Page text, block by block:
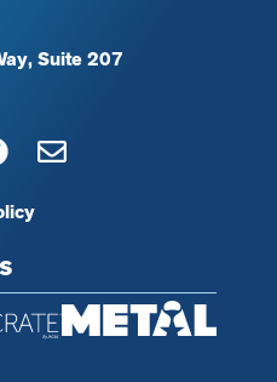
Suite 207